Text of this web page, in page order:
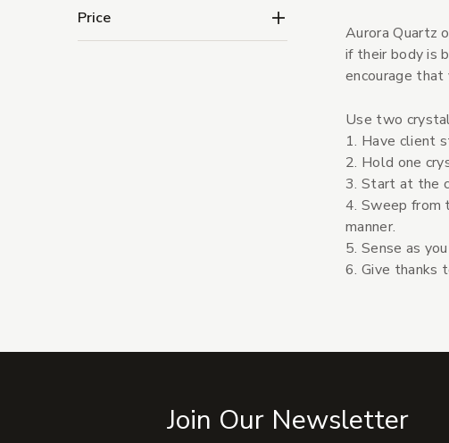
Price
Aurora Quartz
if their body is
encourage that
Use two
1. Have client
2. Hold one
3. Start at the
4. Sweep from
manner.
5. Sense as
6. Give thanks
Join Our Newsletter